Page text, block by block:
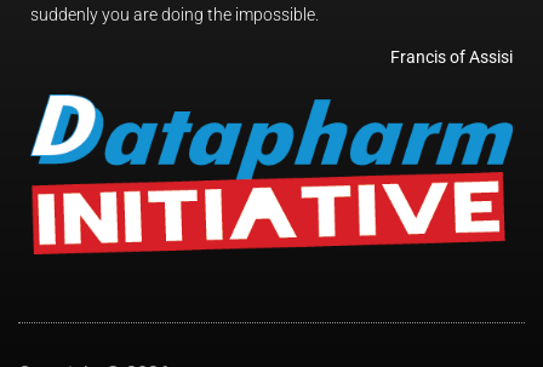
suddenly you are doing the impossible.
Francis of Assisi